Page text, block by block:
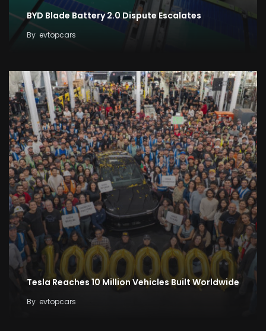
BYD Blade Battery 2.0 Dispute Escalates
By evtopcars
Tesla Reaches 10 Million Vehicles Built Worldwide
By evtopcars